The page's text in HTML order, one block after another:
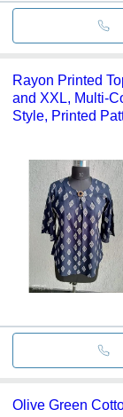
Rayon Printed
and XXL, Multi-
Style, Printed
Olive Green